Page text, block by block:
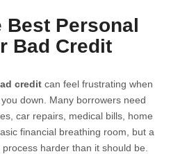
Best Personal
Bad Credit
credit can feel frustrating when
down. Many borrowers need
car repairs, medical bills, home
financial breathing room, but a
harder than it should be.